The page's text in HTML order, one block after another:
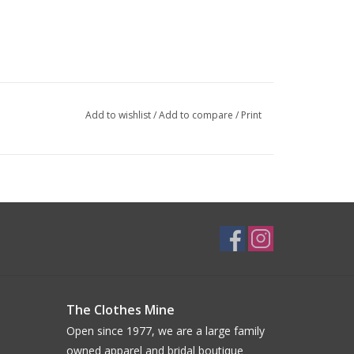
Add to wishlist/Add to compare / Print
The Clothes Mine
Open since 1977, we are a large family
owned apparel and bridal boutique